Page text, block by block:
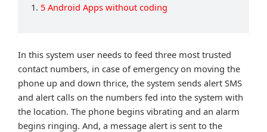
1. 5 Android Apps without coding
In this system user needs to feed three most trusted
contact numbers, in case of emergency on moving the
phone up and down thrice, the system sends alert SMS
and alert calls on the numbers fed into the system with
the location. The phone begins vibrating and an alarm
begins ringing. And, a message alert is sent to the